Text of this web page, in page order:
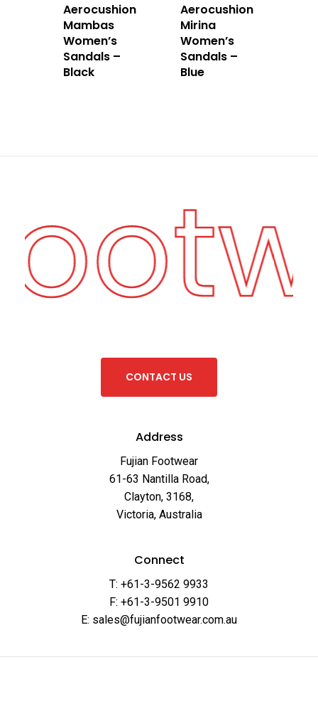
Aerocushion
Mambas
Women’s
Sandals –
Black
Aerocushion
Mirina
Women’s
Sandals –
Blue
CONTACT US
Address
Fujian Footwear
61-63 Nantilla Road,
Clayton, 3168,
Victoria, Australia
Connect
T: +61-3-9562 9933
F: +61-3-9501 9910
E: sales@fujianfootwear.com.au